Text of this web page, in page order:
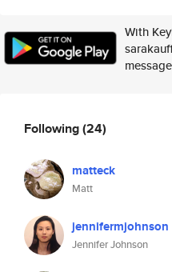
With
Following(24)
matteck
Matt
jennifermjohnson
Jennifer Johnson